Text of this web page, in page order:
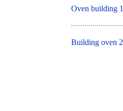
Oven building 1
Building oven 2